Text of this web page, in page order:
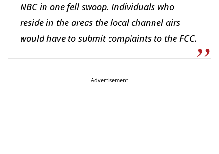
NBC in one fell swoop. Individuals who
reside in the areas the local channel airs
would have to submit complaints to the FCC.
Advertisement